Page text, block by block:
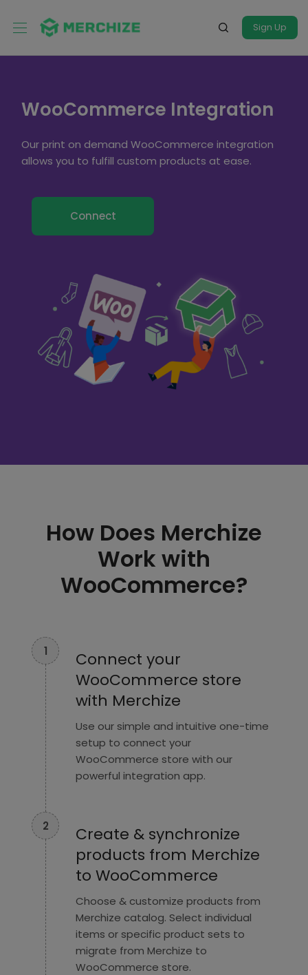
Sign Up
WooCommerce Integration
Our print on demand WooCommerce integration
allows you to fulfill custom products at ease.
Connect
How Does Merchize
Work with
WooCommerce?
1
Connect your
WooCommerce store
with Merchize
Use our simple and intuitive one-time
setup to connect your
WooCommerce store with our
powerful integration app.
2
Create & synchronize
products from Merchize
to WooCommerce
Choose & customize products from
Merchize catalog. Select individual
items or specific product sets to
migrate from Merchize to
WooCommerce store.